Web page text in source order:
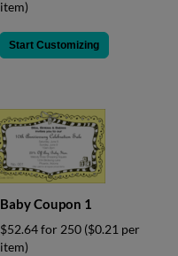
item)
Start Customizing
Baby Coupon 1
$52.64 for 250 ($0.21 per
item)